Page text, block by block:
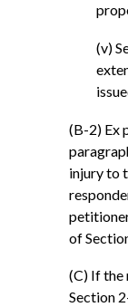
(v)
(B-2) Ex
injury to
of
(C) If the
Section